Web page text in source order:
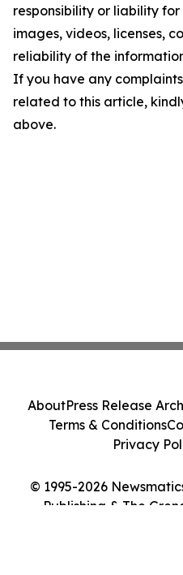
responsibility or liability
images, videos, licenses,
reliability of the
If you have any
related to this article,
above.
© 1995-2026
Publishing & The
AboutPress Release
Terms & Conditions
Privacy